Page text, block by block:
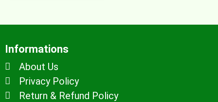
Informations
About Us
Privacy Policy
Return & Refund Policy